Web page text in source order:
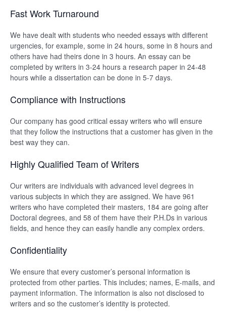
Fast Work Turnaround
We have dealt with students who needed essays with different
urgencies, for example, some in 24 hours, some in 8 hours and
others have had theirs done in 3 hours. An essay can be
completed by writers in 3-24 hours a research paper in 24-48
hours while a dissertation can be done in 5-7 days.
Compliance with Instructions
Our company has good critical essay writers who will ensure
that they follow the instructions that a customer has given in the
best way they can.
Highly Qualified Team of Writers
Our writers are individuals with advanced level degrees in
various subjects in which they are assigned. We have 961
writers who have completed their masters, 184 are going after
Doctoral degrees, and 58 of them have their P.H.Ds in various
fields, and hence they can easily handle any complex orders.
Confidentiality
We ensure that every customer’s personal information is
protected from other parties. This includes; names, E-mails, and
payment information. The information is also not disclosed to
writers and so the customer’s identity is protected.